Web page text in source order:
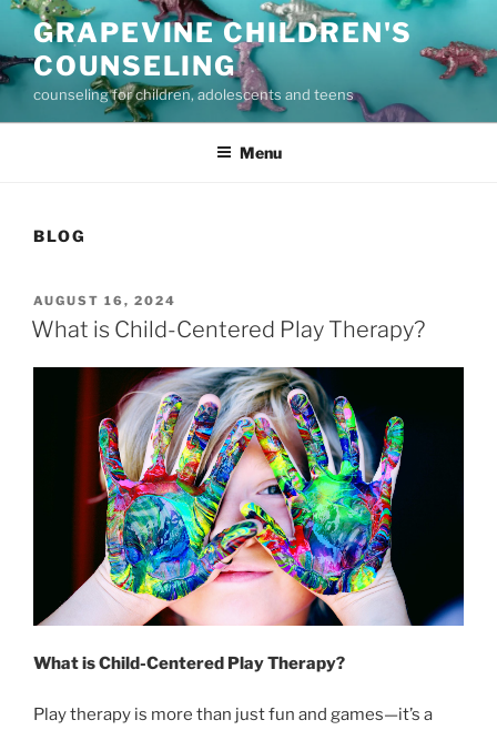
Skip
content
GRAPEVINE CHILDREN'S
COUNSELING
counseling for children, adolescents and teens
Menu
BLOG
POSTED
ON
AUGUST 16, 2024
What is Child-Centered Play Therapy?
What is Child-Centered Play Therapy?
Play therapy is more than just fun and games—it’s a